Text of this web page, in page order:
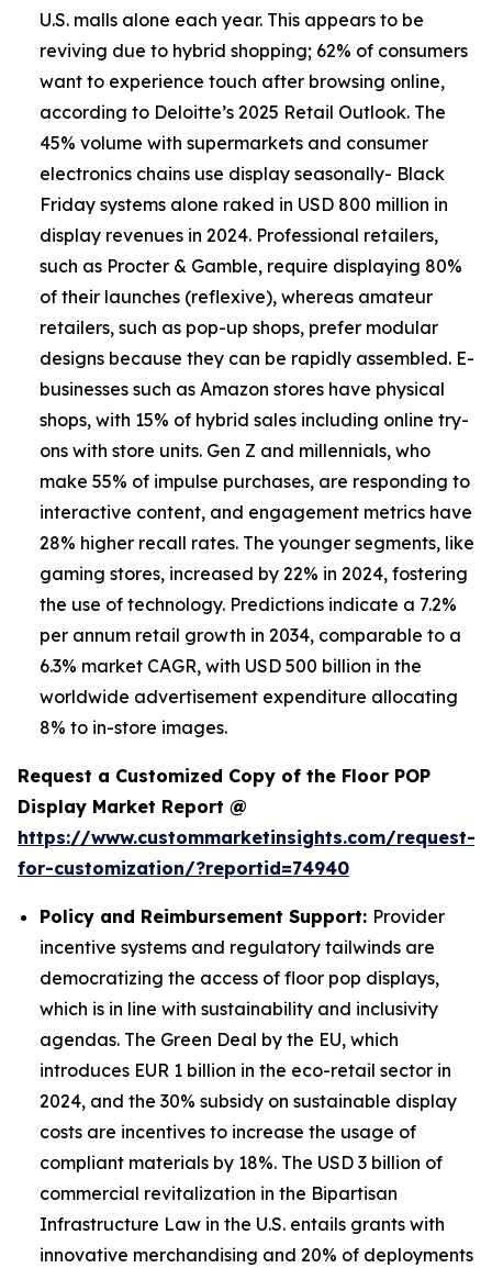
U.S. malls alone each year. This appears to be
reviving due to hybrid shopping; 62% of consumers
want to experience touch after browsing online,
according to Deloitte’s 2025 Retail Outlook. The
45% volume with supermarkets and consumer
electronics chains use display seasonally- Black
Friday systems alone raked in USD 800 million in
display revenues in 2024. Professional retailers,
such as Procter & Gamble, require displaying 80%
of their launches (reflexive), whereas amateur
retailers, such as pop-up shops, prefer modular
designs because they can be rapidly assembled. E-
businesses such as Amazon stores have physical
shops, with 15% of hybrid sales including online try-
ons with store units. Gen Z and millennials, who
make 55% of impulse purchases, are responding to
interactive content, and engagement metrics have
28% higher recall rates. The younger segments, like
gaming stores, increased by 22% in 2024, fostering
the use of technology. Predictions indicate a 7.2%
per annum retail growth in 2034, comparable to a
6.3% market CAGR, with USD 500 billion in the
worldwide advertisement expenditure allocating
8% to in-store images.
Request a Customized Copy of the Floor POP
Display Market Report @
https://www.custommarketinsights.com/request-
for-customization/?reportid=74940
Policy and Reimbursement Support: Provider
incentive systems and regulatory tailwinds are
democratizing the access of floor pop displays,
which is in line with sustainability and inclusivity
agendas. The Green Deal by the EU, which
introduces EUR 1 billion in the eco-retail sector in
2024, and the 30% subsidy on sustainable display
costs are incentives to increase the usage of
compliant materials by 18%. The USD 3 billion of
commercial revitalization in the Bipartisan
Infrastructure Law in the U.S. entails grants with
innovative merchandising and 20% of deployments